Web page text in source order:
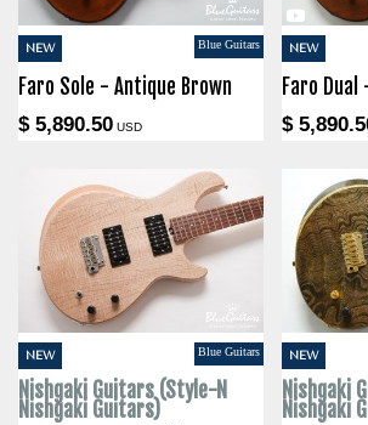
NEW Blue Guitars
Faro Sole - Antique Brown
$ 5,890.50 USD
NEW
Faro
$
NEW Blue Guitars
Nishgaki Guitars (Style-N
Nishgaki Guitars)
NEW
Nishgaki
Nishgaki